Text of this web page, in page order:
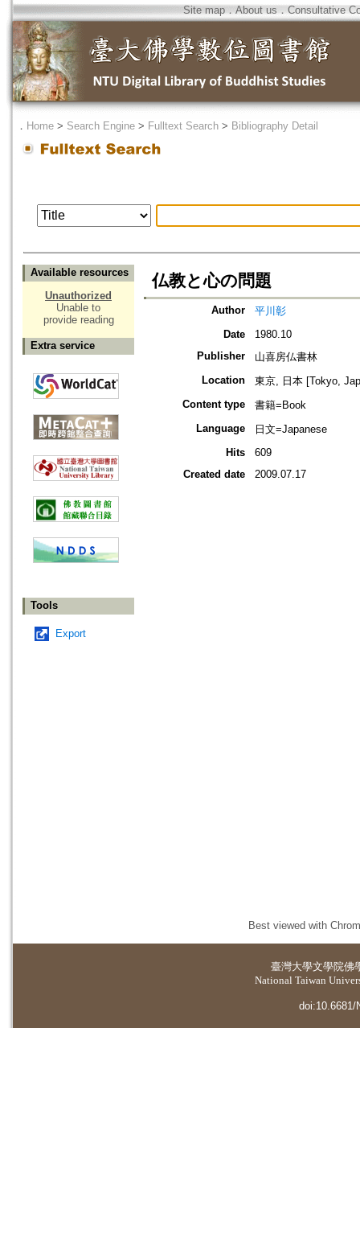
Site map．About us ． Consultative
． Home > Search Engine > Fulltext Search > Bibliography Detail
Available resources
Unauthorized
Unable to
provide reading
Extra service
Tools
Export
仏教と心の問題
Author
平川彰
Date
1980.10
Publisher
山喜房仏書林
Location
東京, 日本 [Tokyo,
Content type
書籍=Book
Language
日文=Japanese
Hits
609
Created date
2009.07.17
Best viewed with
臺灣大學文學院佛
National Taiwan
doi:10.6681/